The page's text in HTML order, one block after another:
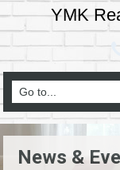
YMK
News &